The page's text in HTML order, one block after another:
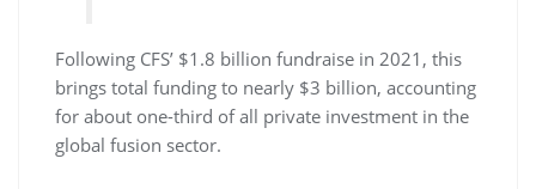
Following CFS’ $1.8 billion fundraise in 2021, this
brings total funding to nearly $3 billion, accounting
for about one-third of all private investment in the
global fusion sector.